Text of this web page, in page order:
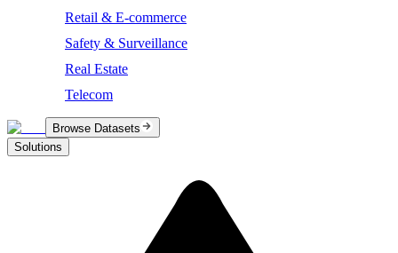
Retail & E-commerce
Safety & Surveillance
Real Estate
Telecom
Browse Datasets
Solutions